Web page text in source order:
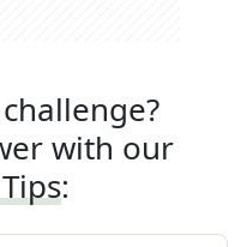
with our
: